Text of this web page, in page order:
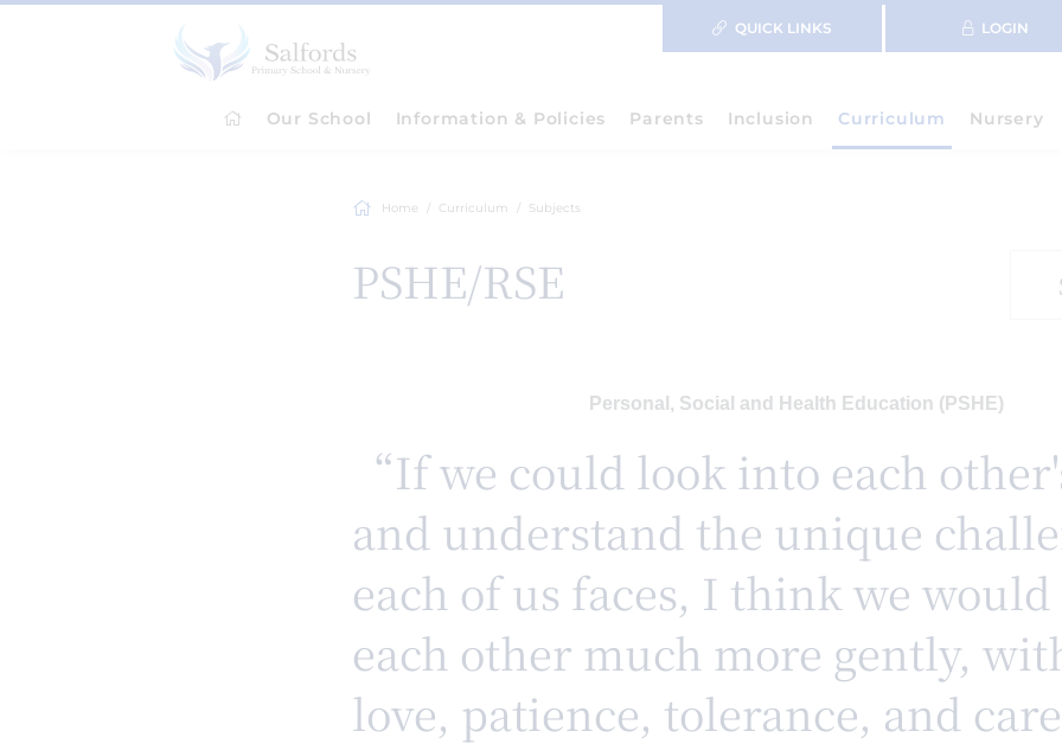
LOGIN
QUICK LINKS
Our School Information & Policies Parents Inclusion Curriculum Nursery
Home Curriculum Subjects
PSHE/RSE
Personal, Social and Health Education (PSHE)
“If we could look into each
and understand the unique
each of us faces, I think we
each other much more gently,
love, patience, tolerance, and